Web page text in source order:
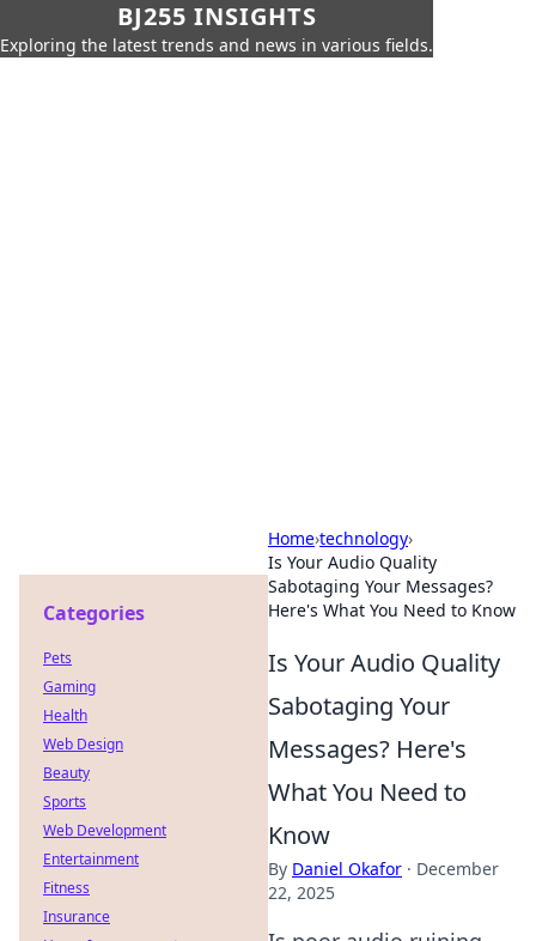
BJ255 INSIGHTS
Exploring the latest trends and news in various fields.
Home›technology›
Is Your Audio Quality
Sabotaging Your Messages?
Here's What You Need to Know
Is Your Audio Quality
Sabotaging Your
Messages? Here's
What You Need to
Know
By Daniel Okafor · December
22, 2025
Categories
Pets
Gaming
Health
Web Design
Beauty
Sports
Web Development
Entertainment
Fitness
Insurance